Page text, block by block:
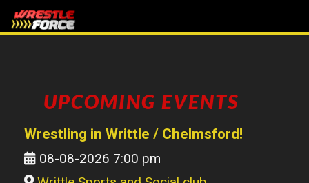
UPCOMING EVENTS
Wrestling in Writtle / Chelmsford!
08-08-2026 7:00 pm